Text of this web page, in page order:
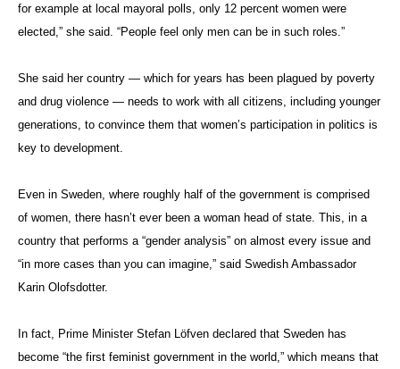
for example at local mayoral polls, only 12 percent women were
elected,” she said. “People feel only men can be in such roles.”
She said her country — which for years has been plagued by poverty
and drug violence — needs to work with all citizens, including younger
generations, to convince them that women’s participation in politics is
key to development.
Even in Sweden, where roughly half of the government is comprised
of women, there hasn’t ever been a woman head of state. This, in a
country that performs a “gender analysis” on almost every issue and
“in more cases than you can imagine,” said Swedish Ambassador
Karin Olofsdotter.
In fact, Prime Minister Stefan Löfven declared that Sweden has
become “the first feminist government in the world,” which means that